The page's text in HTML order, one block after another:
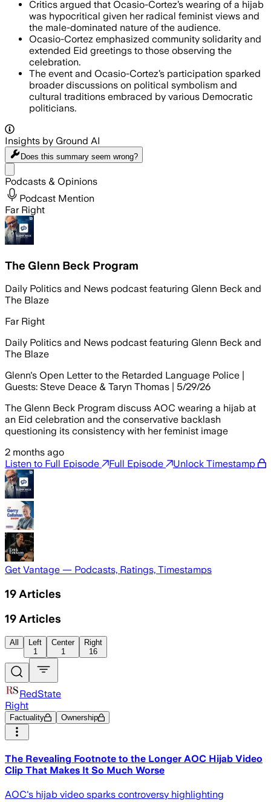
Critics argued that Ocasio-Cortez’s wearing of a hijab
was hypocritical given her radical feminist views and
the male-dominated nature of the audience.
Ocasio-Cortez emphasized community solidarity and
extended Eid greetings to those observing the
celebration.
The event and Ocasio-Cortez’s participation sparked
broader discussions on political symbolism and
cultural traditions embraced by various Democratic
politicians.
Insights by Ground AI
Does this summary seem wrong?
Podcasts & Opinions
Podcast Mention
Far Right
The Glenn Beck Program
Daily Politics and News podcast featuring Glenn Beck and
The Blaze
Far Right
Daily Politics and News podcast featuring Glenn Beck and
The Blaze
Glenn's Open Letter to the Retarded Language Police |
Guests: Steve Deace & Taryn Thomas | 5/29/26
The Glenn Beck Program discuss AOC wearing a hijab at
an Eid celebration and the conservative backlash
questioning its consistency with her feminist image
2 months ago
Listen to Full Episode
Full Episode Unlock Timestamp
Get Vantage — Podcasts, Ratings, Timestamps
19 Articles
19 Articles
All
Left
1
Center
1
Right
16
RedState
Right
Factuality Ownership
The Revealing Footnote to the Longer AOC Hijab Video
Clip That Makes It So Much Worse
AOC's hijab video sparks controversy highlighting